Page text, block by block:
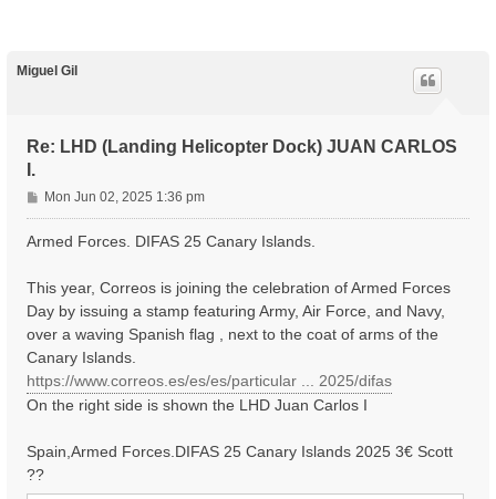
Miguel Gil
Re: LHD (Landing Helicopter Dock) JUAN CARLOS
I.
P
o
Mon Jun 02, 2025 1:36 pm
Armed Forces. DIFAS 25 Canary Islands.
This year, Correos is joining the celebration of Armed Forces
Day by issuing a stamp featuring Army, Air Force, and Navy,
over a waving Spanish flag , next to the coat of arms of the
Canary Islands.
https://www.correos.es/es/es/particular ... 2025/difas
On the right side is shown the LHD Juan Carlos I
Spain,Armed Forces.DIFAS 25 Canary Islands 2025 3€ Scott
??